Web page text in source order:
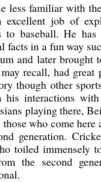
less familiar with
excellent job of
to baseball. He
facts in a fun way
and later brought
recall, had
though other
his interactions
playing there,
those who come
generation.
toiled immensely
the second